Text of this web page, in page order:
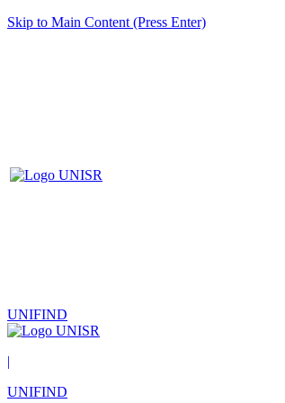
Skip to Main Content (Press Enter)
UNIFIND
|
UNIFIND